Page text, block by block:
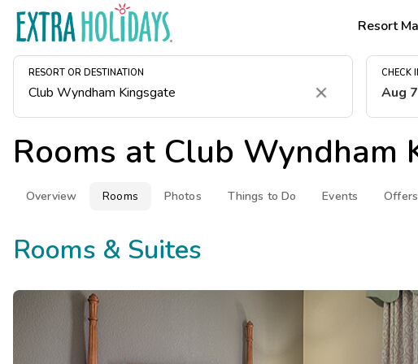
Resort
RESORT OR DESTINATION
Clear
CHECK
Aug 7
Rooms at Club Wyndham
Overview Rooms Photos Things to Do Events Offers
Rooms & Suites